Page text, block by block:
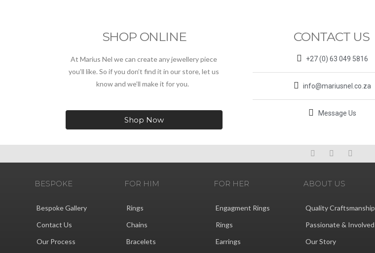
SHOP ONLINE
At Marius Nel we can create any jewellery piece
you’ll like. So if you don’t find it in our store, let us
know and we’ll make it for you.
Shop Now
CONTACT US
+27 (0) 63 049 5816
info@mariusnel.co.za
Message Us
BESPOKE
Bespoke Gallery
Contact Us
Our Process
FOR HIM
Rings
Chains
Bracelets
FOR HER
Engagment Rings
Rings
Earrings
ABOUT US
Quality Craftsmanship
Passionate & Involved
Our Story